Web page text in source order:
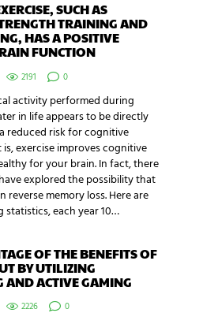
SUCH AS
TRAINING AND
HAS A POSITIVE
FUNCTION
2191 0
activity performed during
in life appears to be directly
reduced risk for cognitive
exercise improves cognitive
for your brain. In fact, there
explored the possibility that
reverse memory loss. Here are
each year 10…
OF THE BENEFITS OF
BY UTILIZING
AND ACTIVE GAMING
2226 0